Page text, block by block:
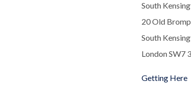
South
20 Old
South
London SW7
Getting Here